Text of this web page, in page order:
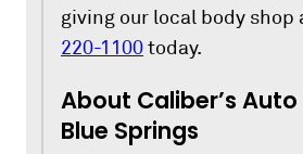
giving our local body shop
220-1100today.
About Caliber’s
Blue Springs